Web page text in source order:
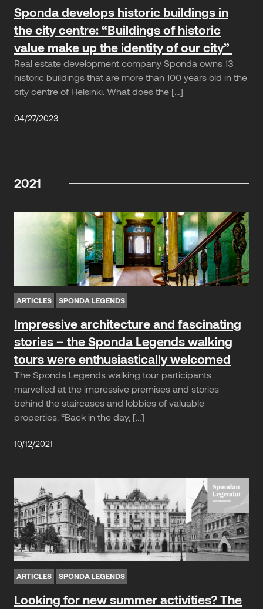
Sponda develops historic buildings in
the city centre: “Buildings of historic
value make up the identity of our city”
Real estate development company Sponda owns 13
historic buildings that are more than 100 years old in the
city centre of Helsinki. What does the […]
04/27/2023
2021
ARTICLES SPONDA LEGENDS
Impressive architecture and fascinating
stories – the Sponda Legends walking
tours were enthusiastically welcomed
The Sponda Legends walking tour participants
marvelled at the impressive premises and stories
behind the staircases and lobbies of valuable
properties. “Back in the day, […]
10/12/2021
ARTICLES SPONDA LEGENDS
Looking for new summer activities? The